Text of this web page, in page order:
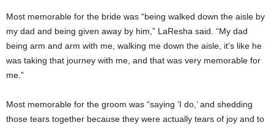
Most memorable for the bride was “being walked down the aisle by
my dad and being given away by him,” LaResha said. “My dad
being arm and arm with me, walking me down the aisle, it’s like he
was taking that journey with me, and that was very memorable for
me.”
Most memorable for the groom was “saying ‘I do,’ and shedding
those tears together because they were actually tears of joy and to